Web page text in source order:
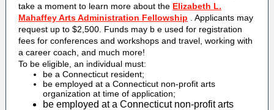
take a moment to learn more about the Elizabeth L.
Mahaffey Arts Administration Fellowship
. Applicants may
request up to $2,500. Funds may b e used for registration
fees for conferences and workshops and travel, working with
a career coach, and much more!
To be eligible, an individual must:
be a Connecticut resident;
be employed at a Connecticut non-profit arts
organization at time of application;
be employed at a Connecticut non-profit arts